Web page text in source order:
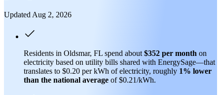
Updated Aug 2, 2026
Residents in Oldsmar, FL spend about $352 per month on
electricity based on utility bills shared with EnergySage—that
translates to $0.20 per kWh of electricity, roughly 1% lower
than the national average of $0.21/kWh.